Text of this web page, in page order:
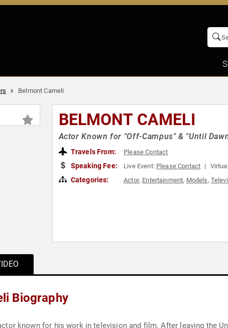
Belmont Cameli
BELMONT CAMELI
Actor Known for "Off-Campus" & "Until
Travels From: Please Contact
Speaking Fee: Live Event: Please Contact
Categories: Actor, Entertainment, Models,
Biography
known for his work in television and film. After leaving the